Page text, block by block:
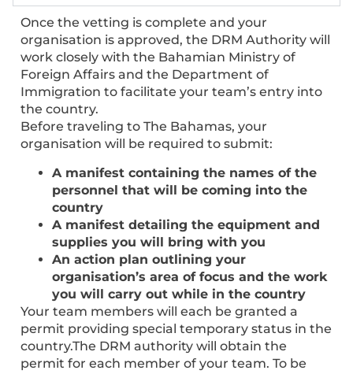
Once the vetting is complete and your
organisation is approved, the DRM Authority will
work closely with the Bahamian Ministry of
Foreign Affairs and the Department of
Immigration to facilitate your team’s entry into
the country.
Before traveling to The Bahamas, your
organisation will be required to submit:
A manifest containing the names of the
personnel that will be coming into the
country
A manifest detailing the equipment and
supplies you will bring with you
An action plan outlining your
organisation’s area of focus and the work
you will carry out while in the country
Your team members will each be granted a
permit providing special temporary status in the
country.The DRM authority will obtain the
permit for each member of your team. To be